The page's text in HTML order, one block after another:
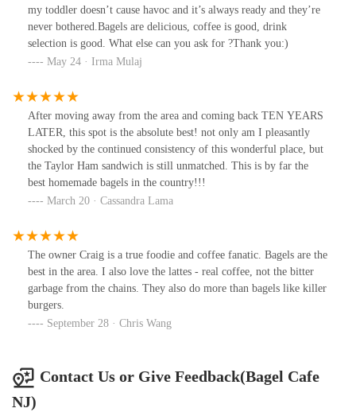
my toddler doesn’t cause havoc and it’s always ready and they’re
never bothered.Bagels are delicious, coffee is good, drink
selection is good. What else can you ask for ?Thank you:)
May 24 · Irma Mulaj
After moving away from the area and coming back TEN YEARS
LATER, this spot is the absolute best! not only am I pleasantly
shocked by the continued consistency of this wonderful place, but
the Taylor Ham sandwich is still unmatched. This is by far the
best homemade bagels in the country!!!
March 20 · Cassandra Lama
The owner Craig is a true foodie and coffee fanatic. Bagels are the
best in the area. I also love the lattes - real coffee, not the bitter
garbage from the chains. They also do more than bagels like killer
burgers.
September 28 · Chris Wang
Contact Us or Give Feedback(Bagel Cafe
NJ)